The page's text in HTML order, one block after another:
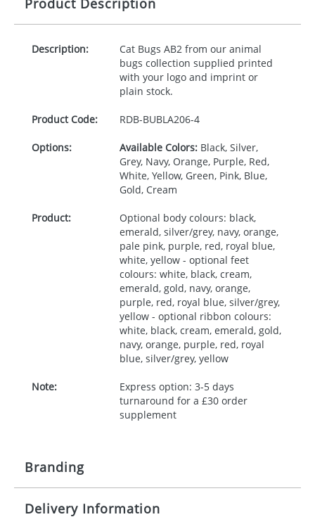
Product Description
Description:
Cat Bugs AB2 from our animal
bugs collection supplied printed
with your logo and imprint or
plain stock.
Product Code: RDB-BUBLA206-4
Options: Available Colors:Black, Silver,
Grey, Navy, Orange, Purple, Red,
White, Yellow, Green, Pink, Blue,
Gold, Cream
Product:
Optional body colours: black,
emerald, silver/grey, navy, orange,
pale pink, purple, red, royal blue,
white, yellow - optional feet
colours: white, black, cream,
emerald, gold, navy, orange,
purple, red, royal blue, silver/grey,
yellow - optional ribbon colours:
white, black, cream, emerald, gold,
navy, orange, purple, red, royal
blue, silver/grey, yellow
Note:
Express option: 3-5 days
turnaround for a £30 order
supplement
Branding
Origination: £30.00
Delivery Information